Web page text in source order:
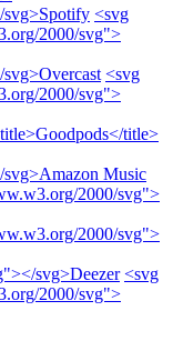
svg>Spotify <svg
2000/svg">
svg>Overcast <svg
2000/svg">
title>
svg>Amazon Music
2000/svg">
2000/svg">
</svg>Deezer <svg
2000/svg">